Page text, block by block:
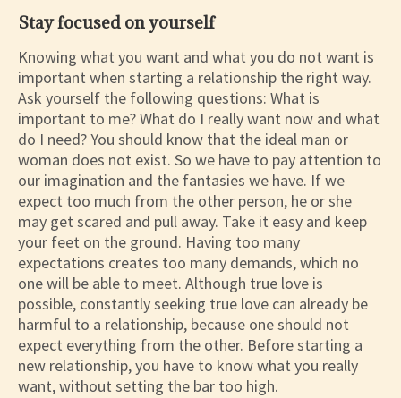
Stay focused on yourself
Knowing what you want and what you do not want is
important when starting a relationship the right way.
Ask yourself the following questions: What is
important to me? What do I really want now and what
do I need? You should know that the ideal man or
woman does not exist. So we have to pay attention to
our imagination and the fantasies we have. If we
expect too much from the other person, he or she
may get scared and pull away. Take it easy and keep
your feet on the ground. Having too many
expectations creates too many demands, which no
one will be able to meet. Although true love is
possible, constantly seeking true love can already be
harmful to a relationship, because one should not
expect everything from the other. Before starting a
new relationship, you have to know what you really
want, without setting the bar too high.